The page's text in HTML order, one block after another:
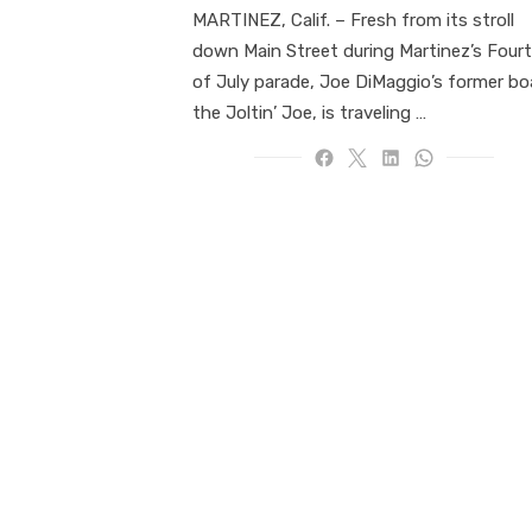
MARTINEZ, Calif. ­­– Fresh from its stroll
down Main Street during Martinez’s
of July parade, Joe DiMaggio’s former
the Joltin’ Joe, is traveling …